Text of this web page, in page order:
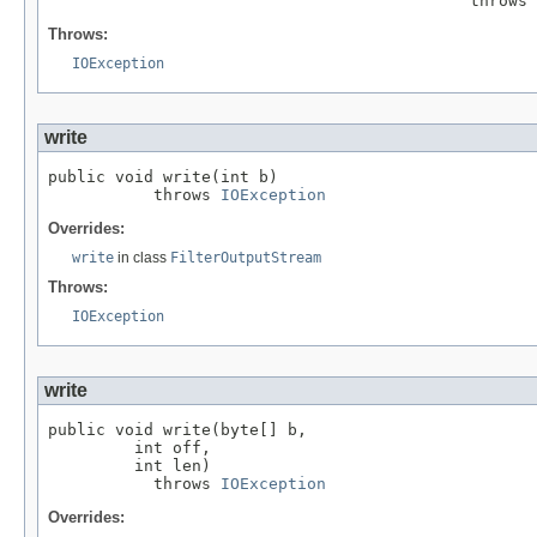
Throws:
IOException
write
public void write(int b)
           throws
IOException
Overrides:
write in class FilterOutputStream
Throws:
IOException
write
public void write(byte[] b,
         int off,
         int len)
           throws
IOException
Overrides: